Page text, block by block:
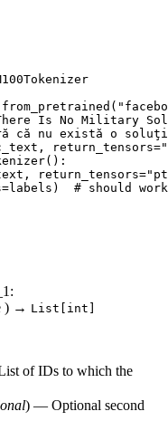
Is No Military
că nu există o
return_tensors=
return_tensors=
# should work
:
) → List[int]
of IDs to which the
) — Optional second